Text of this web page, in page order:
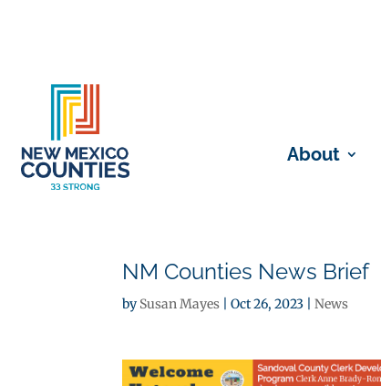
About
NM Counties News Brief
by Susan Mayes |Oct 26, 2023 |News